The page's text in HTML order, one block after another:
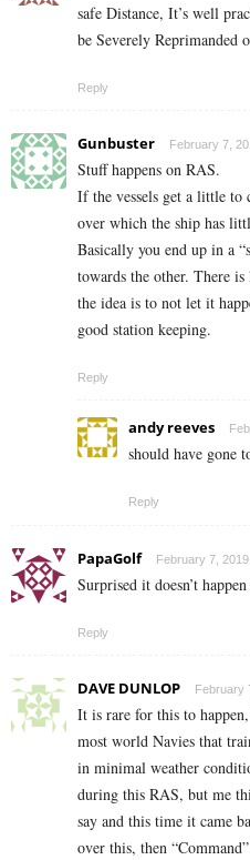
safe Distance, It’s well
be Severely Reprimanded
Reply
Gunbuster February 7,
Stuff happens on RAS.
If the vessels get a little to
over which the ship has
Basically you end up in a
towards the other. There
the idea is to not let it
good station keeping.
Reply
andy reeves
should have gone
Reply
PapaGolf February 7,
Surprised it doesn’t
Reply
DAVE DUNLOP February
It is rare for this to
most world Navies that
in minimal weather
during this RAS, but me
say and this time it came
over this, then